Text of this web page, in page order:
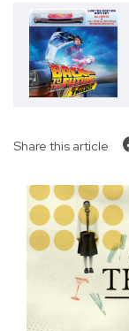
Share this article